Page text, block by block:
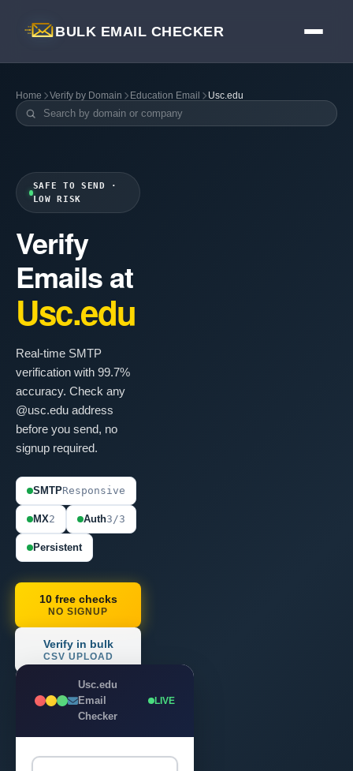
BULK EMAIL CHECKER
Home Verify by Domain Education Email Usc.edu
SAFE TO SEND ·
LOW RISK
Verify
Emails at
Usc.edu
Real-time SMTP
verification with 99.7%
accuracy. Check any
@usc.edu address
before you send, no
signup required.
SMTPResponsive
MX2 Auth3/3
Persistent
10 free checks
NO SIGNUP
Verify in bulk
CSV UPLOAD
Usc.edu
Email
Checker
LIVE